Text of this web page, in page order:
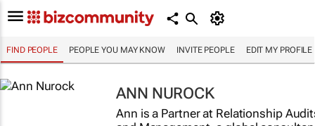
FIND PEOPLE PEOPLE YOU MAY KNOW INVITE PEOPLE EDIT MY PROFILE
ANN NUROCK
Ann is a Partner at Relationship